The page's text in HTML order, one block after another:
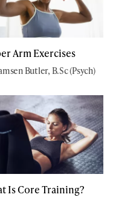
Arm Exercises
Butler, B.Sc (Psych)
Is Core Training?